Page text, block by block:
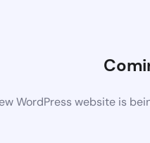
WordPress website is